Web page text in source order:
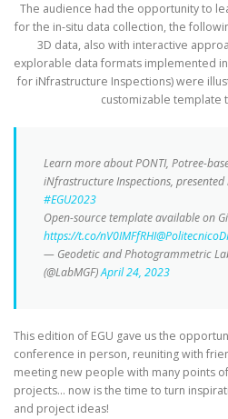
The audience had the opportunity to
for the in-situ data collection, the
3D data, also with interactive
explorable data formats implemented
for iNfrastructure Inspections) were
customizable template
Learn more about PONTI, Potree-
iNfrastructure Inspections, presented
#EGU2023
Open-source template available on
https://t.co/nV0IMFfRHI
— Geodetic and Photogrammetric
(@LabMGF)April 24, 2023
This edition of EGU gave us the
conference in person, reuniting with
meeting new people with many points
projects… now is the time to turn
and project ideas!